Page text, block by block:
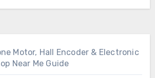
Motor, Hall Encoder & Electronic
Near Me Guide